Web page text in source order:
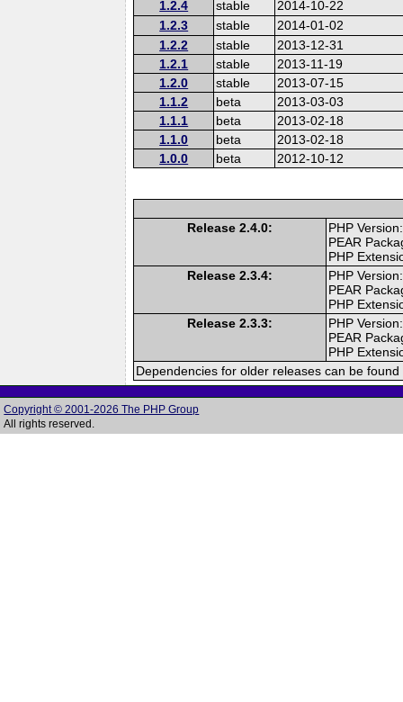
1.2.4
stable
2014-10-22
1.2.3
stable
2014-01-02
1.2.2
stable
2013-12-31
1.2.1
stable
2013-11-19
1.2.0
stable
2013-07-15
1.1.2
beta
2013-03-03
1.1.1
beta
2013-02-18
1.1.0
beta
2013-02-18
1.0.0
beta 2012-10-12
Release 2.4.0:
PHP
PEAR
PHP
Release 2.3.4:
PHP
PEAR
PHP
Release 2.3.3:
PHP
PEAR
PHP
Dependencies for older releases can be
Copyright © 2001-2026 The PHP Group
All rights reserved.